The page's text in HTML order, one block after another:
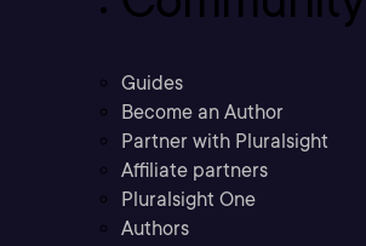
Guides
Become an Author
Partner with Pluralsight
Affiliate partners
Pluralsight One
Authors